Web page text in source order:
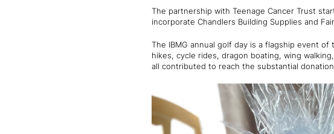
The partnership with Teenage Cancer Trust
incorporate Chandlers Building Supplies and
The IBMG annual golf day is a flagship event
hikes, cycle rides, dragon boating, wing
all contributed to reach the substantial